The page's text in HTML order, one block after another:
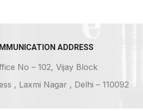
ADDRESS
No – 102, Vijay Block
, Laxmi Nagar , Delhi – 110092